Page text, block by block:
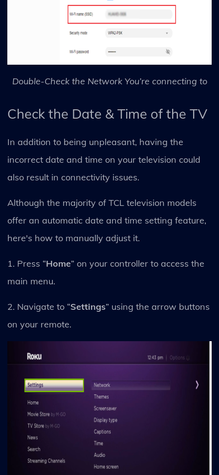
Double-Check the Network You’re connecting to
Check the Date & Time of the TV
In addition to being unpleasant, having the
incorrect date and time on your television could
also result in connectivity issues.
Although the majority of TCL television models
offer an automatic date and time setting feature,
here's how to manually adjust it.
1. Press “Home” on your controller to access the
main menu.
2. Navigate to “Settings” using the arrow buttons
on your remote.